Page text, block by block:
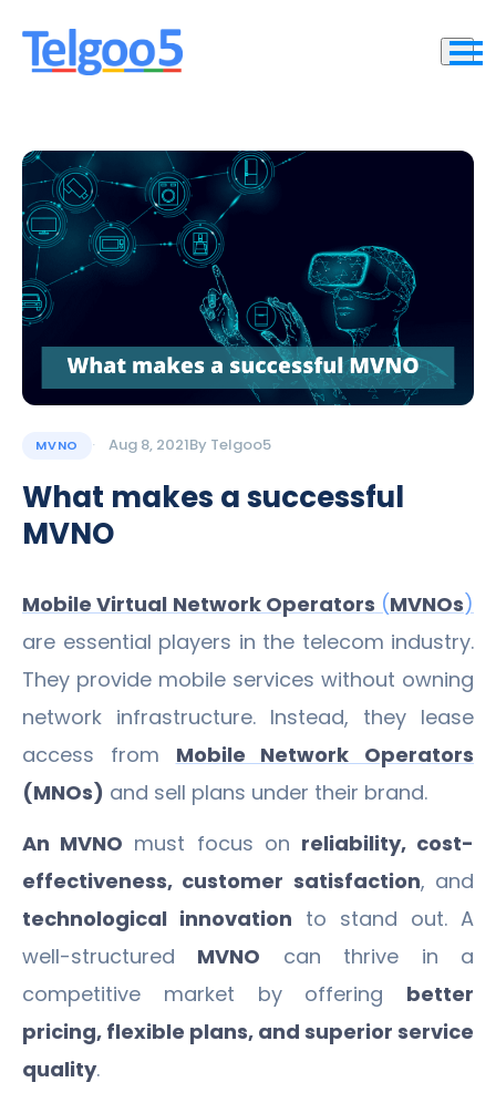
MVNO Aug 8, 2021By Telgoo5
What makes a successful
MVNO
Mobile Virtual Network Operators (MVNOs)
are essential players in the telecom industry.
They provide mobile services without owning
network infrastructure. Instead, they lease
access from Mobile Network Operators
(MNOs) and sell plans under their brand.
An MVNO must focus on reliability, cost-
effectiveness, customer satisfaction, and
technological innovation to stand out. A
well-structured MVNO can thrive in a
competitive market by offering better
pricing, flexible plans, and superior service
quality.